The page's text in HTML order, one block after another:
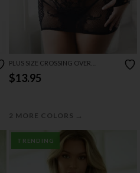
PLUS SIZE CROSSING OVER
CHEMISE SET
$13.95
2 MORE COLORS →
TRENDING